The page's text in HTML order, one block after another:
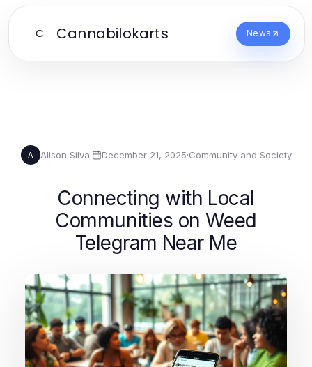
C Cannabilokarts News
A Alison Silva· December 21, 2025·Community and Society
Connecting with Local
Communities on Weed
Telegram Near Me